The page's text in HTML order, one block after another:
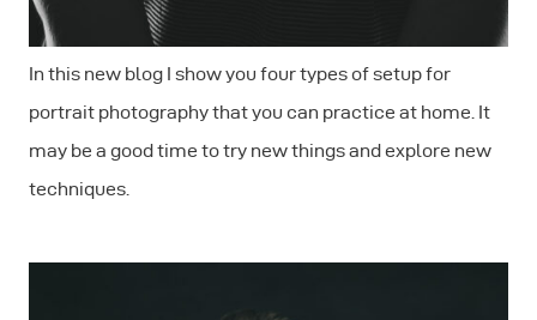
In this new blog I show you four types of setup for
portrait photography that you can practice at home. It
may be a good time to try new things and explore new
techniques.